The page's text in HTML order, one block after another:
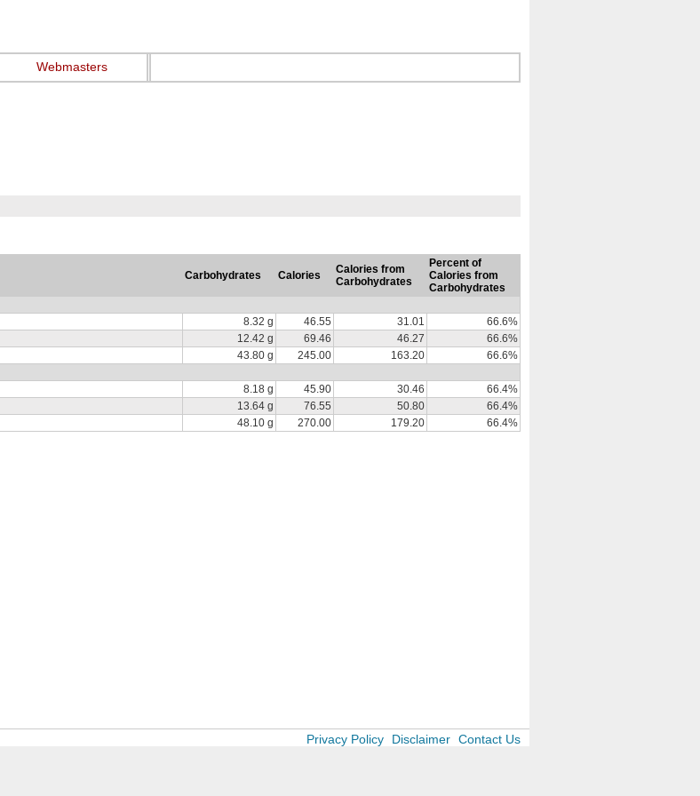
Webmasters
Carbohydrates Calories
Calories from
Carbohydrates
Percent of
Calories from
Carbohydrates
8.32 g 46.55 31.01
66.6%
12.42 g 69.46 46.27
66.6%
43.80 g 245.00 163.20
66.6%
8.18 g 45.90 30.46
66.4%
13.64 g 76.55 50.80
66.4%
48.10 g 270.00 179.20 66.4%
Privacy Policy Disclaimer Contact Us